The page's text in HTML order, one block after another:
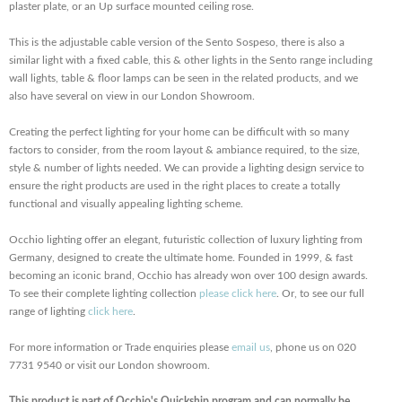
plaster plate, or an Up surface mounted ceiling rose.
This is the adjustable cable version of the Sento Sospeso, there is also a
similar light with a fixed cable, this & other lights in the Sento range including
wall lights, table & floor lamps can be seen in the related products, and we
also have several on view in our London Showroom.
Creating the perfect lighting for your home can be difficult with so many
factors to consider, from the room layout & ambiance required, to the size,
style & number of lights needed. We can provide a lighting design service to
ensure the right products are used in the right places to create a totally
functional and visually appealing lighting scheme.
Occhio lighting offer an elegant, futuristic collection of luxury lighting from
Germany, designed to create the ultimate home. Founded in 1999, & fast
becoming an iconic brand, Occhio has already won over 100 design awards.
To see their complete lighting collection please click here . Or, to see our full
range of lighting click here
For more information or Trade enquiries please email us , phone us on 020
7731 9540 or visit our London showroom.